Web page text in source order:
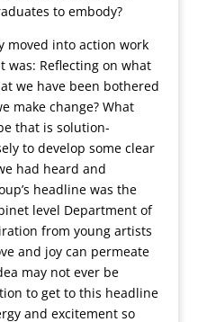
to embody?
moved into action work
was: Reflecting on what
we have been bothered
make change? What
that is solution-
to develop some clear
had heard and
headline was the
level Department of
from young artists
and joy can permeate
may not ever be
to get to this headline
and excitement so